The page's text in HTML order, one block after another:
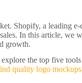
Shopify, a leading
In this article, we
growth.
the top five
quality logo